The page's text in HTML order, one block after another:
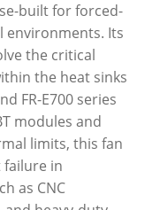
built for forced-
environments. Its
the critical
the heat sinks
FR-E700 series
modules and
limits, this fan
in
as CNC